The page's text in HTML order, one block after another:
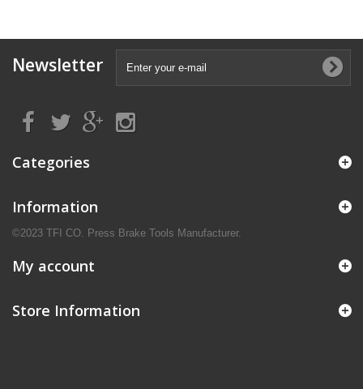
Newsletter
Categories
Information
©2023 TFI CO. Press Brake Tools Manufacturer.
My account
Store Information